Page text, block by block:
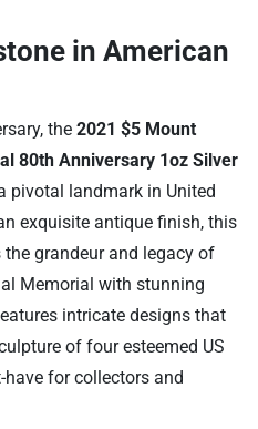
in American
the2021 $5 Mount
80th Anniversary 1oz Silver
pivotal landmark in United
exquisite antique finish, this
grandeur and legacy of
Memorial with stunning
intricate designs that
of four esteemed US
for collectors and